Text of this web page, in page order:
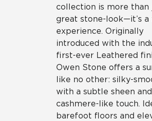
collection is more than
great stone-look—it’s a
experience. Originally
introduced with the
first-ever Leathered
Owen Stone offers a
like no other: silky-
with a subtle sheen and
cashmere-like touch.
barefoot floors and